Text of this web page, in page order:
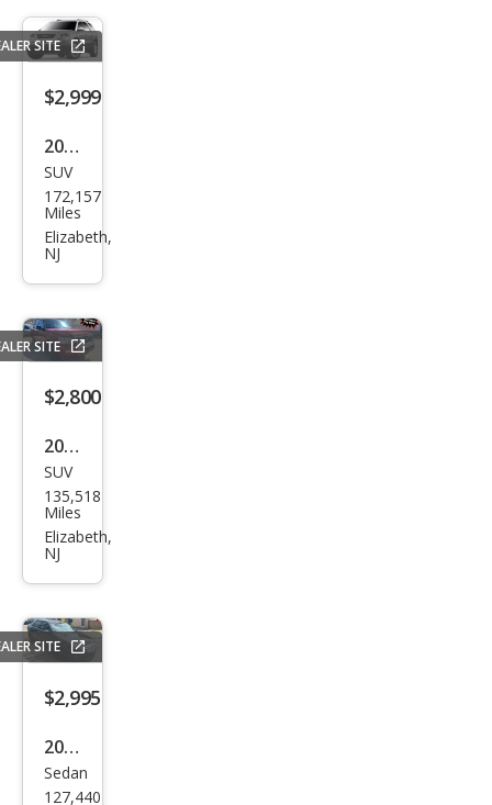
SITE
$2,999
2012
GMC
Aca
dia
SLT-
SUV
172,157
Miles
Elizabeth,
NJ
SITE
$2,800
2010
Ford
Expl
orer
XLT
SUV
135,518
Miles
Elizabeth,
NJ
SITE
$2,995
2010
Ford
Sedan
127,440